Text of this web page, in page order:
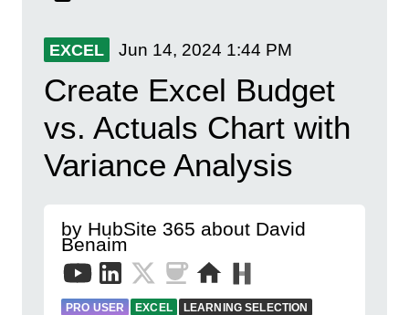
EXCEL Jun 14, 2024 1:44 PM
Create Excel Budget
vs. Actuals Chart with
Variance Analysis
by HubSite 365 about David
Benaim
PRO USER EXCEL LEARNING SELECTION